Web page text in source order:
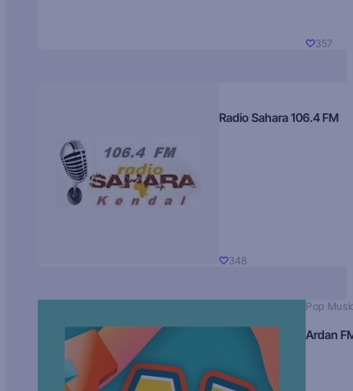
357
Radio Sahara 106.4 FM
348
Pop
Ardan